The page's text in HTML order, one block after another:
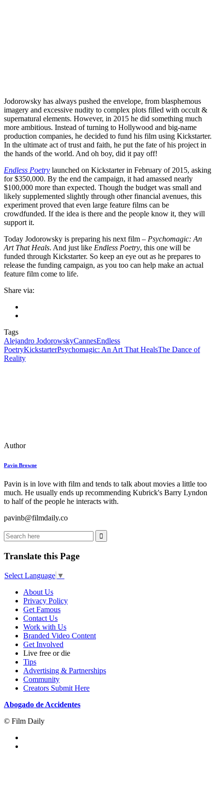
Jodorowsky has always pushed the envelope, from blasphemous
imagery and excessive nudity to complex plots filled with occult &
supernatural elements. However, in 2015 he did something much
more ambitious. Instead of turning to Hollywood and big-name
production companies, he decided to fund his film using Kickstarter.
In the ultimate act of trust and faith, he put the fate of his project in
the hands of the world. And oh boy, did it pay off!
Endless Poetry launched on Kickstarter in February of 2015, asking
for $350,000. By the end the campaign, it had amassed nearly
$100,000 more than expected. Though the budget was small and
likely supplemented slightly through other financial avenues, this
experiment proved that even large feature films can be
crowdfunded. If the idea is there and the people know it, they will
support it.
Today Jodorowsky is preparing his next film – Psychomagic: An
Art That Heals. And just like Endless Poetry, this one will be
funded through Kickstarter. So keep an eye out as he prepares to
release the funding campaign, as you too can help make an actual
feature film come to life.
Share via:
Tags
Alejandro JodorowskyCannesEndless
PoetryKickstarterPsychomagic: An Art That HealsThe Dance of
Reality
Author
Pavin Browne
Pavin is in love with film and tends to talk about movies a little too
much. He usually ends up recommending Kubrick's Barry Lyndon
to half of the people he interacts with.
pavinb@filmdaily.co
Translate this Page
Select Language ▼
About Us
Privacy Policy
Get Famous
Contact Us
Work with Us
Branded Video Content
Get Involved
Live free or die
Tips
Advertising & Partnerships
Community
Creators Submit Here
Abogado de Accidentes
© Film Daily